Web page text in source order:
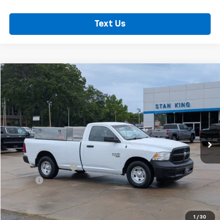
Text Us
1 / 30
Used 2021RAM 1500 Classic
Special Offer
Price Drop
VIN:
3C6JR6DG0MG599270 Stock:826726A Model: DS1L62
114,584 mi Ext.
$12,635
RETAIL PRICE
Less
Retail Price
$12,200
Documentation Fee
+$425
Title Fee +$10
Internet Price $12,635
Compare Vehicle